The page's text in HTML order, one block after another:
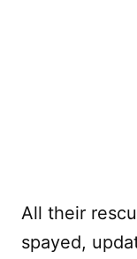
All their
spayed,